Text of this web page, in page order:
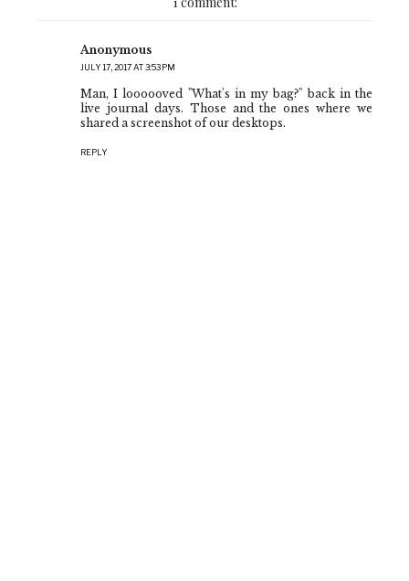
Anonymous
JULY 17, 2017 AT 3:53 PM
Man, I loooooved "What's in my bag?" back in the
live journal days. Those and the ones where we
shared a screenshot of our desktops.
REPLY